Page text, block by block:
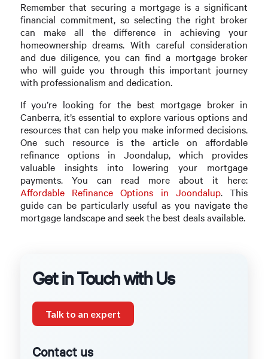
Remember that securing a mortgage is a significant
financial commitment, so selecting the right broker
can make all the difference in achieving your
homeownership dreams. With careful consideration
and due diligence, you can find a mortgage broker
who will guide you through this important journey
with professionalism and dedication.
If you’re looking for the best mortgage broker in
Canberra, it’s essential to explore various options and
resources that can help you make informed decisions.
One such resource is the article on affordable
refinance options in Joondalup, which provides
valuable insights into lowering your mortgage
payments. You can read more about it here:
Affordable Refinance Options in Joondalup. This
guide can be particularly useful as you navigate the
mortgage landscape and seek the best deals available.
Get in Touch with Us
Talk to an expert
Contact us